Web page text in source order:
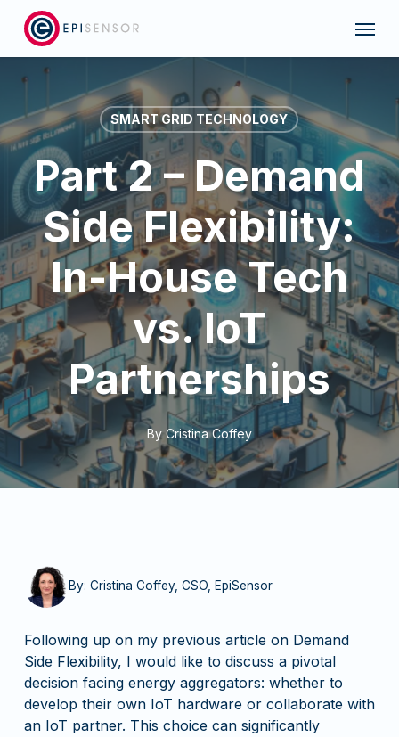
main
content
SMART GRID TECHNOLOGY
Part 2 – Demand
Side Flexibility:
In-House Tech
vs. IoT
Partnerships
By Cristina Coffey
By: Cristina Coffey, CSO, EpiSensor
Following up on my previous article on Demand
Side Flexibility, I would like to discuss a pivotal
decision facing energy aggregators: whether to
develop their own IoT hardware or collaborate with
an IoT partner. This choice can significantly